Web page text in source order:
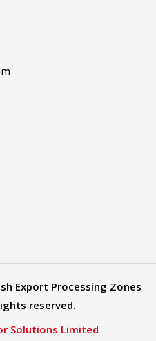
Export Processing Zones
reserved.
Solutions Limited